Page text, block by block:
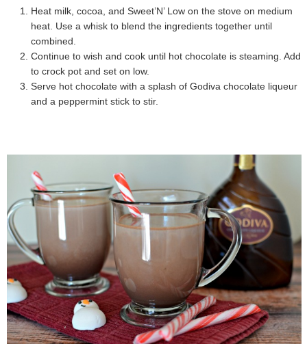
Heat milk, cocoa, and Sweet’N’ Low on the stove on medium
heat. Use a whisk to blend the ingredients together until
combined.
Continue to wish and cook until hot chocolate is steaming. Add
to crock pot and set on low.
Serve hot chocolate with a splash of Godiva chocolate liqueur
and a peppermint stick to stir.